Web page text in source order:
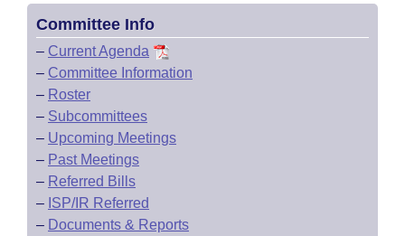
Committee Info
– Current Agenda
– Committee Information
– Roster
– Subcommittees
– Upcoming Meetings
– Past Meetings
– Referred Bills
– ISP/IR Referred
– Documents & Reports